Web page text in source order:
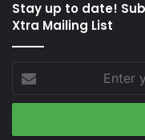
Stay up to date!
Xtra Mailing List
Enter
your
Email